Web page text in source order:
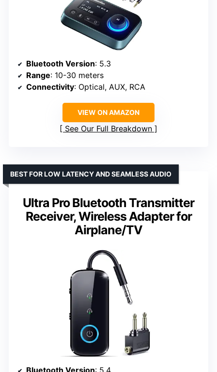
Bluetooth Version: 5.3
Range: 10-30 meters
Connectivity: Optical, AUX, RCA
VIEW ON AMAZON
See Our Full Breakdown
Ultra Pro Bluetooth Transmitter
Receiver, Wireless Adapter for
Airplane/TV
BEST FOR LOW LATENCY AND SEAMLESS AUDIO
Bluetooth Version: 5.4